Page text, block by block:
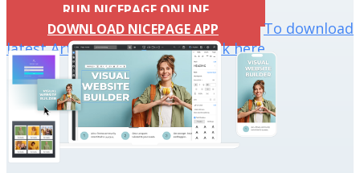
RUN NICEPAGE ONLINE
DOWNLOAD NICEPAGE APP
To download
latest Artisteer installation click here